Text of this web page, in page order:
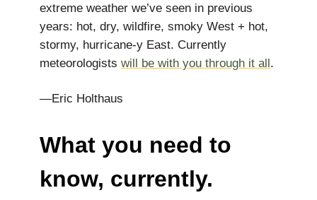
extreme weather we’ve seen in previous
years: hot, dry, wildfire, smoky West + hot,
stormy, hurricane-y East. Currently
meteorologists will be with you through it all.
—Eric Holthaus
What you need to
know, currently.